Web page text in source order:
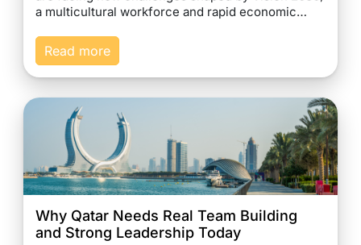
a multicultural workforce and rapid economic…
Read more
Why Qatar Needs Real Team Building
and Strong Leadership Today